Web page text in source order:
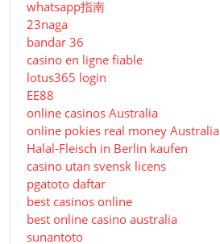
whatsapp指南
23naga
bandar 36
casino en ligne fiable
lotus365 login
EE88
online casinos Australia
online pokies real money Australia
Halal-Fleisch in Berlin kaufen
casino utan svensk licens
pgatoto daftar
best casinos online
best online casino australia
sunantoto